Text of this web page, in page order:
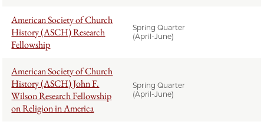
American Society of Church
History (ASCH) Research
Fellowship
Spring Quarter
(April-June)
American Society of Church
History (ASCH) John F.
Wilson Research Fellowship
on Religion in America
Spring Quarter
(April-June)